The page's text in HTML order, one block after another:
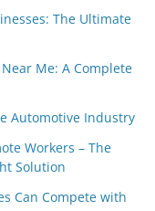
The Ultimate
Me: A Complete
Automotive Industry
Workers – The
Solution
Can Compete with